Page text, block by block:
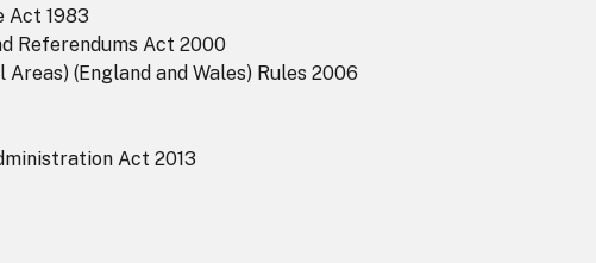
Act 1983
Referendums Act 2000
(England and Wales) Rules 2006
Act 2013